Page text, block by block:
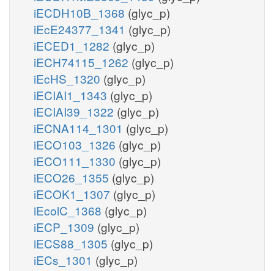
iECDH10B_1368 (glyc_p)
iEcE24377_1341 (glyc_p)
iECED1_1282 (glyc_p)
iECH74115_1262 (glyc_p)
iEcHS_1320 (glyc_p)
iECIAI1_1343 (glyc_p)
iECIAI39_1322 (glyc_p)
iECNA114_1301 (glyc_p)
iECO103_1326 (glyc_p)
iECO111_1330 (glyc_p)
iECO26_1355 (glyc_p)
iECOK1_1307 (glyc_p)
iEcolC_1368 (glyc_p)
iECP_1309 (glyc_p)
iECS88_1305 (glyc_p)
iECs_1301 (glyc_p)